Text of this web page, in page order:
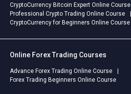
CryptoCurrency Bitcoin Expert Online Course
Professional Crypto Trading Online Course
CryptoCurrency for Beginners Online Course
Online Forex Trading Courses
Advance Forex Trading Online Course
Forex Trading Beginners Online Course